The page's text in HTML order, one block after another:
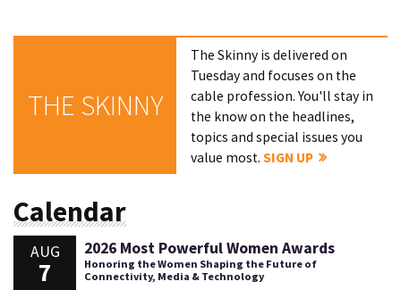
THE SKINNY
The Skinny is delivered on
Tuesday and focuses on the
cable profession. You'll stay in
the know on the headlines,
topics and special issues you
value most.SIGN UP
Calendar
AUG
7
2026 Most Powerful Women Awards
Honoring the Women Shaping the Future of
Connectivity, Media & Technology